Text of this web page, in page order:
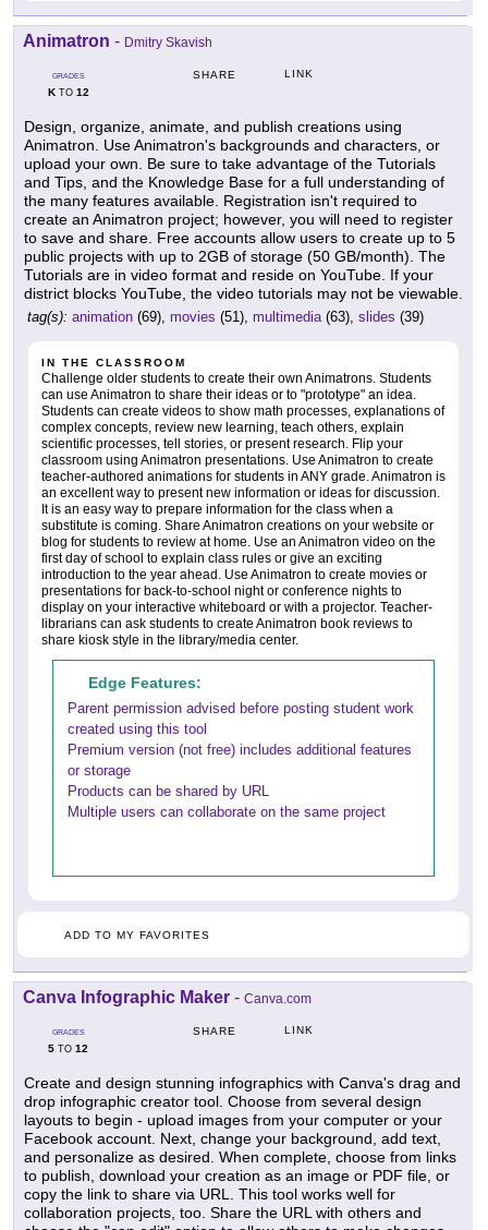
Animatron - Dmitry Skavish
GRADES
KTO 12
SHARE LINK
Design, organize, animate, and publish creations using
Animatron. Use Animatron's backgrounds and characters, or
upload your own. Be sure to take advantage of the Tutorials
and Tips, and the Knowledge Base for a full understanding of
the many features available. Registration isn't required to
create an Animatron project; however, you will need to register
to save and share. Free accounts allow users to create up to 5
public projects with up to 2GB of storage (50 GB/month). The
Tutorials are in video format and reside on YouTube. If your
district blocks YouTube, the video tutorials may not be viewable.
tag(s): animation (69), movies (51), multimedia(63), slides (39)
IN THE CLASSROOM
Challenge older students to create their own Animatrons. Students
can use Animatron to share their ideas or to "prototype" an idea.
Students can create videos to show math processes, explanations of
complex concepts, review new learning, teach others, explain
scientific processes, tell stories, or present research. Flip your
classroom using Animatron presentations. Use Animatron to create
teacher-authored animations for students in ANY grade. Animatron is
an excellent way to present new information or ideas for discussion.
It is an easy way to prepare information for the class when a
substitute is coming. Share Animatron creations on your website or
blog for students to review at home. Use an Animatron video on the
first day of school to explain class rules or give an exciting
introduction to the year ahead. Use Animatron to create movies or
presentations for back-to-school night or conference nights to
display on your interactive whiteboard or with a projector. Teacher-
librarians can ask students to create Animatron book reviews to
share kiosk style in the library/media center.
Edge Features:
Parent permission advised before posting student work
created using this tool
Premium version (not free) includes additional features
or storage
Products can be shared by URL
Multiple users can collaborate on the same project
ADD TO MY FAVORITES
Canva Infographic Maker - Canva.com
GRADES
5 TO 12
SHARE LINK
Create and design stunning infographics with Canva's drag and
drop infographic creator tool. Choose from several design
layouts to begin - upload images from your computer or your
Facebook account. Next, change your background, add text,
and personalize as desired. When complete, choose from links
to publish, download your creation as an image or PDF file, or
copy the link to share via URL. This tool works well for
collaboration projects, too. Share the URL with others and